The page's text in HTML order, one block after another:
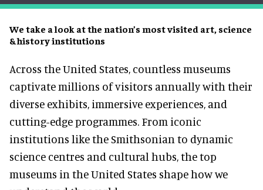
We take a look at the nation’s most visited art, science
& history institutions
Across the United States, countless museums
captivate millions of visitors annually with their
diverse exhibits, immersive experiences, and
cutting-edge programmes. From iconic
institutions like the Smithsonian to dynamic
science centres and cultural hubs, the top
museums in the United States shape how we